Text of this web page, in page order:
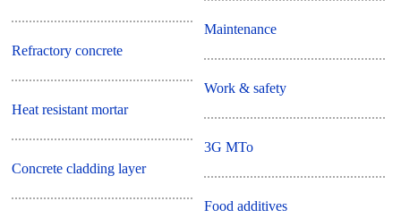
Refractory concrete
Heat resistant mortar
Concrete cladding layer
Maintenance
Work & safety
3G MTo
Food additives